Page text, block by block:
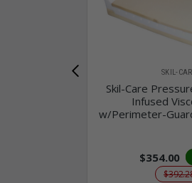
SKIL-
Skil-Care
Infused
w/Perimeter-
$354.00